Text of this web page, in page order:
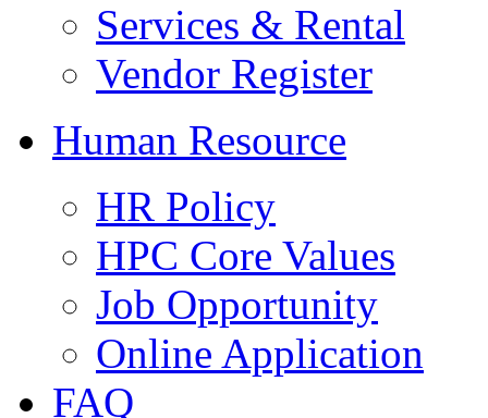
Services & Rental
Vendor Register
Human Resource
HR Policy
HPC Core Values
Job Opportunity
Online Application
FAQ